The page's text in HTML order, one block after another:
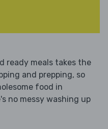
ready meals takes the
and prepping, so
food in
no messy washing up